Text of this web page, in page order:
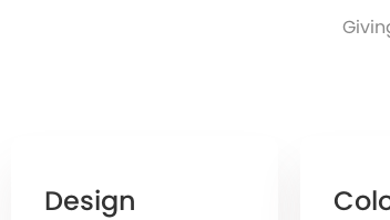
Design